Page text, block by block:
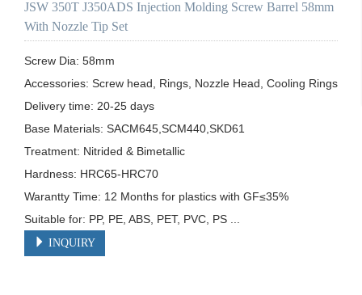
JSW 350T J350ADS Injection Molding Screw Barrel 58mm
With Nozzle Tip Set
Screw Dia: 58mm
Accessories: Screw head, Rings, Nozzle Head, Cooling Rings
Delivery time: 20-25 days
Base Materials: SACM645,SCM440,SKD61
Treatment: Nitrided & Bimetallic
Hardness: HRC65-HRC70
Warantty Time: 12 Months for plastics with GF≤35%
Suitable for: PP, PE, ABS, PET, PVC, PS ...
INQUIRY